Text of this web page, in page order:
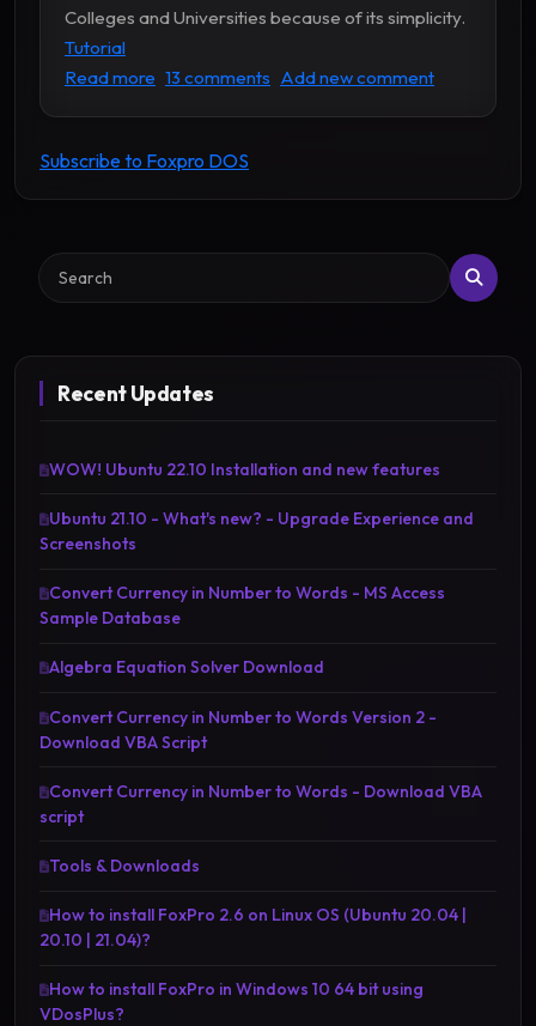
Colleges and Universities because of its simplicity.
Tutorial
Read more about Foxpro Tutorial and Programs
13 comments Add new comment
Subscribe to Foxpro DOS
Search
Recent Updates
WOW! Ubuntu 22.10 Installation and new features
Ubuntu 21.10 - What's new? - Upgrade Experience and
Screenshots
Convert Currency in Number to Words - MS Access
Sample Database
Algebra Equation Solver Download
Convert Currency in Number to Words Version 2 -
Download VBA Script
Convert Currency in Number to Words - Download VBA
script
Tools & Downloads
How to install FoxPro 2.6 on Linux OS (Ubuntu 20.04 |
20.10 | 21.04)?
How to install FoxPro in Windows 10 64 bit using
VDosPlus?